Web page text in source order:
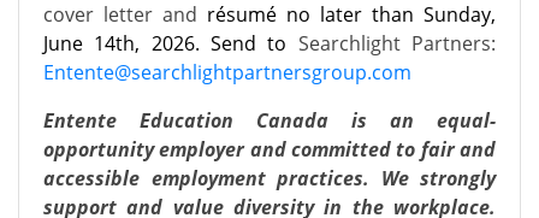
cover letter and résumé no later than Sunday,
June 14th, 2026. Send to Searchlight Partners:
Entente@searchlightpartnersgroup.com
Entente Education Canada is an equal-
opportunity employer and committed to fair and
accessible employment practices. We strongly
support and value diversity in the workplace.